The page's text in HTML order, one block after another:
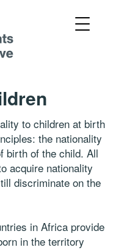
to children at birth
the nationality
birth of the child. All
acquire nationality
discriminate on the
in Africa provide
in the territory